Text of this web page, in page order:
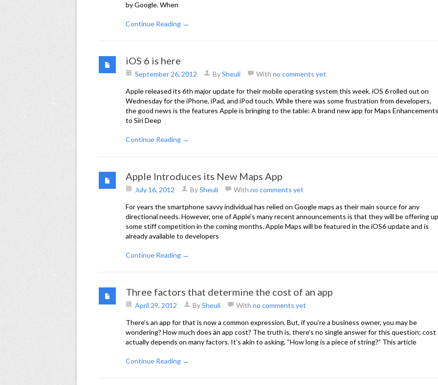
by Google. When
Continue Reading →
iOS 6 is here
September 26, 2012 BySheuli With no comments yet
Apple released its 6th major update for their mobile operating system this week. iOS 6 rolled out on
Wednesday for the iPhone, iPad, and iPod touch. While there was some frustration from developers,
the good news is the features Apple is bringing to the table: A brand new app for Maps Enhancements
to Siri Deep
Continue Reading →
Apple Introduces its New Maps App
July 16, 2012 BySheuli With no comments yet
For years the smartphone savvy individual has relied on Google maps as their main source for any
directional needs. However, one of Apple’s many recent announcements is that they will be offering up
some stiff competition in the coming months. Apple Maps will be featured in the iOS6 update and is
already available to developers
Continue Reading →
Three factors that determine the cost of an app
April 29, 2012 BySheuli With no comments yet
There’s an app for that is now a common expression. But, if you’re a business owner, you may be
wondering? How much does an app cost? The truth is, there’s no single answer for this question; cost
actually depends on many factors. It’s akin to asking, “How long is a piece of string?” This article
Continue Reading →